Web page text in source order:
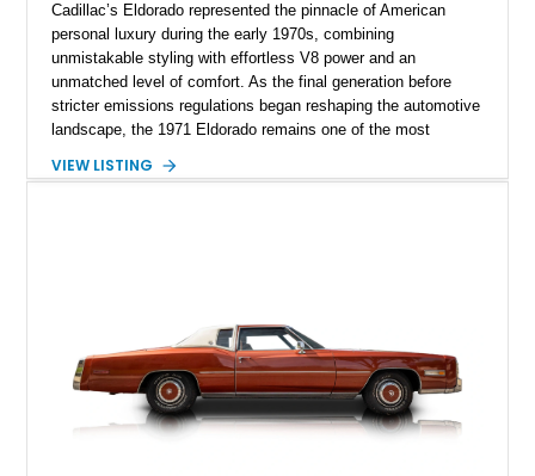
Cadillac’s Eldorado represented the pinnacle of American
personal luxury during the early 1970s, combining
unmistakable styling with effortless V8 power and an
unmatched level of comfort. As the final generation before
stricter emissions regulations began reshaping the automotive
landscape, the 1971 Eldorado remains one of the most
miles, this 1971 Cadillac Eldorado Convertible is finished in
preserving its timeless appeal.
VIEW LISTING